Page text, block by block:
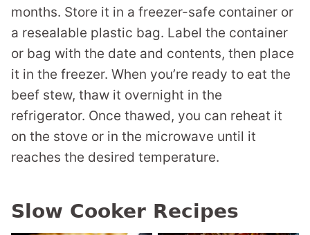
months. Store it in a freezer-safe container or
a resealable plastic bag. Label the container
or bag with the date and contents, then place
it in the freezer. When you’re ready to eat the
beef stew, thaw it overnight in the
refrigerator. Once thawed, you can reheat it
on the stove or in the microwave until it
reaches the desired temperature.
Slow Cooker Recipes